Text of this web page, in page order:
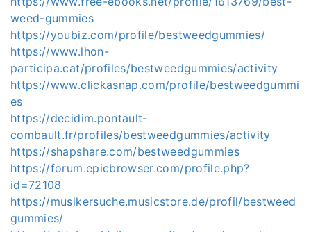
weed-gummies
https://youbiz.com/profile/bestweedgummies/
https://www.lhon-
participa.cat/profiles/bestweedgummies/activity
https://www.clickasnap.com/profile/bestweedgummi
es
https://decidim.pontault-
combault.fr/profiles/bestweedgummies/activity
https://shapshare.com/bestweedgummies
https://forum.epicbrowser.com/profile.php?
id=72108
https://musikersuche.musicstore.de/profil/bestweed
gummies/